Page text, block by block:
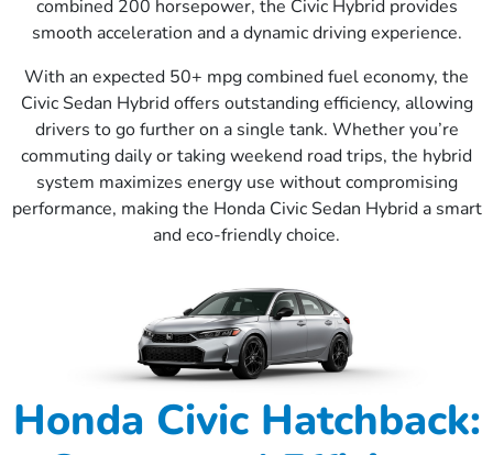
combined 200 horsepower, the Civic Hybrid provides
smooth acceleration and a dynamic driving experience.
With an expected 50+ mpg combined fuel economy, the
Civic Sedan Hybrid offers outstanding efficiency, allowing
drivers to go further on a single tank. Whether you’re
commuting daily or taking weekend road trips, the hybrid
system maximizes energy use without compromising
performance, making the Honda Civic Sedan Hybrid a smart
and eco-friendly choice.
Honda Civic Hatchback: